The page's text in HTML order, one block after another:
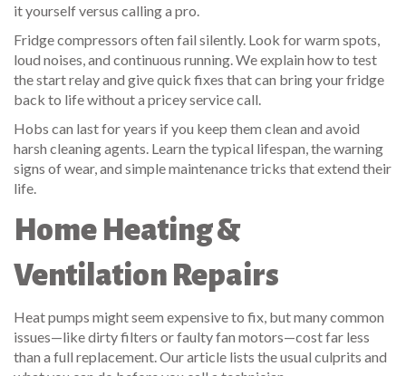
it yourself versus calling a pro.
Fridge compressors often fail silently. Look for warm spots,
loud noises, and continuous running. We explain how to test
the start relay and give quick fixes that can bring your fridge
back to life without a pricey service call.
Hobs can last for years if you keep them clean and avoid
harsh cleaning agents. Learn the typical lifespan, the warning
signs of wear, and simple maintenance tricks that extend their
life.
Home Heating &
Ventilation Repairs
Heat pumps might seem expensive to fix, but many common
issues—like dirty filters or faulty fan motors—cost far less
than a full replacement. Our article lists the usual culprits and